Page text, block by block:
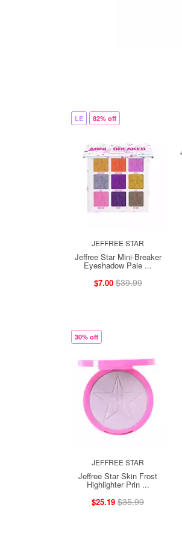
LE 82% off
JEFFREE STAR
Jeffree Star Mini-Breaker
Eyeshadow Pale ...
$7.00 $39.99
30% off
JEFFREE STAR
Jeffree Star Skin Frost
Highlighter Prin ...
$25.19 $35.99